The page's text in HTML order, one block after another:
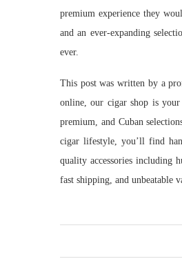
premium experience they
and an ever-expanding
ever.
This post was written by a
online, our cigar shop is
premium, and Cuban
cigar lifestyle, you’ll find
quality accessories including
fast shipping, and unbeatable